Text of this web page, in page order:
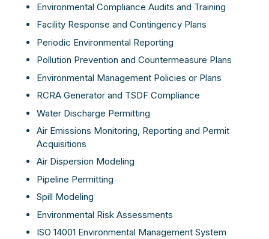
Environmental Compliance Audits and Training
Facility Response and Contingency Plans
Periodic Environmental Reporting
Pollution Prevention and Countermeasure Plans
Environmental Management Policies or Plans
RCRA Generator and TSDF Compliance
Water Discharge Permitting
Air Emissions Monitoring, Reporting and Permit
Acquisitions
Air Dispersion Modeling
Pipeline Permitting
Spill Modeling
Environmental Risk Assessments
ISO 14001 Environmental Management System